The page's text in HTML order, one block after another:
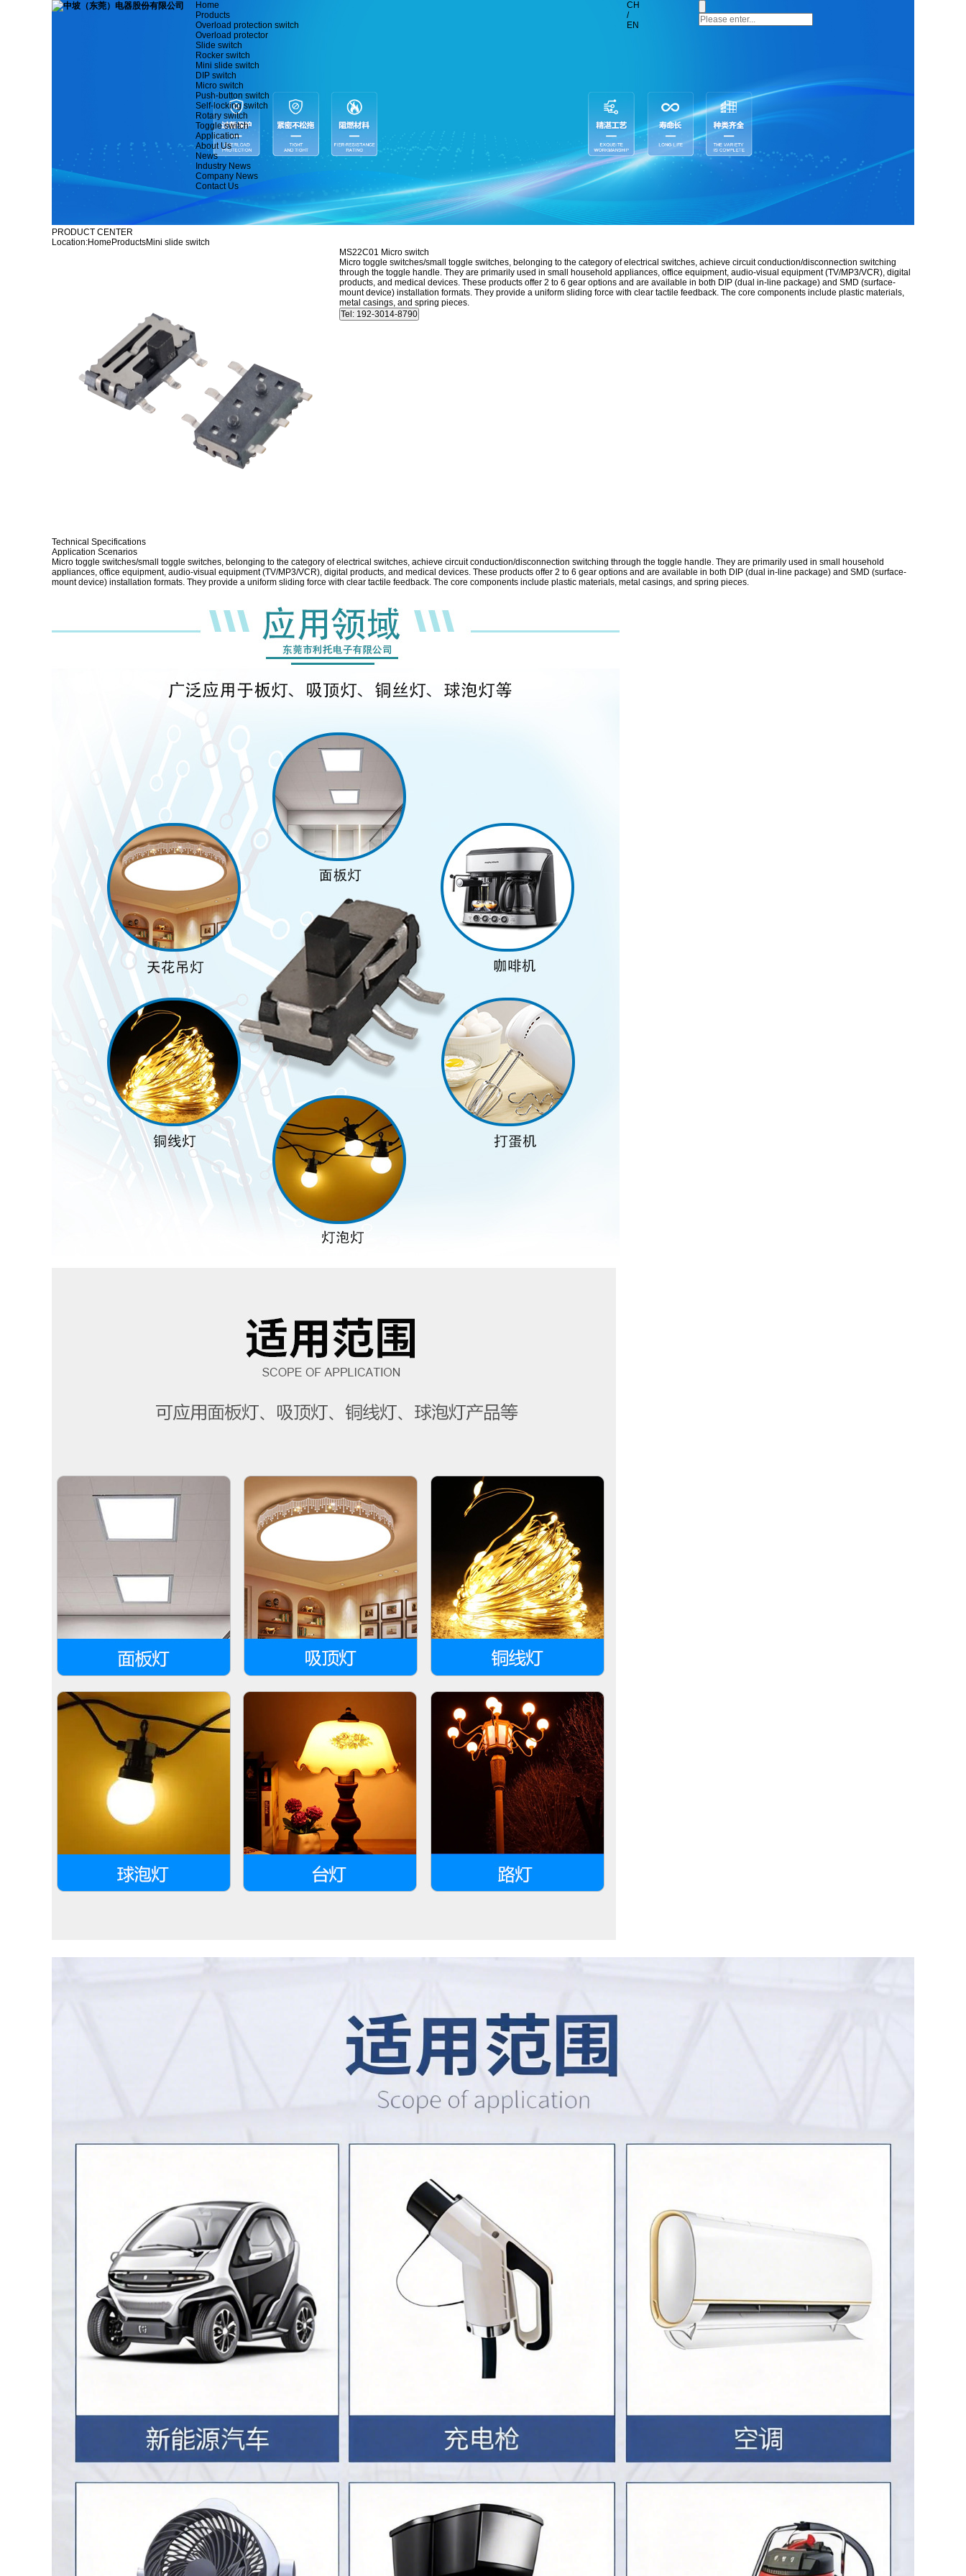
Home
Products
Overload protection switch
Overload protector
Slide switch
Rocker switch
Mini slide switch
DIP switch
Micro switch
Push-button switch
Self-locking switch
Rotary switch
Toggle switch
Application
About Us
News
Industry News
Company News
Contact Us
CH
/
EN
PRODUCT CENTER
Location:HomeProductsMini slide switch
MS22C01 Micro switch
Micro toggle switches/small toggle switches, belonging to the category of electrical switches, achieve circuit conduction/disconnection switching
through the toggle handle. They are primarily used in small household appliances, office equipment, audio-visual equipment (TV/MP3/VCR), digital
products, and medical devices. These products offer 2 to 6 gear options and are available in both DIP (dual in-line package) and SMD (surface-
mount device) installation formats. They provide a uniform sliding force with clear tactile feedback. The core components include plastic materials,
metal casings, and spring pieces.
Technical Specifications
Application Scenarios
Micro toggle switches/small toggle switches, belonging to the category of electrical switches, achieve circuit conduction/disconnection switching through the toggle handle. They are primarily used in small household
appliances, office equipment, audio-visual equipment (TV/MP3/VCR), digital products, and medical devices. These products offer 2 to 6 gear options and are available in both DIP (dual in-line package) and SMD (surface-
mount device) installation formats. They provide a uniform sliding force with clear tactile feedback. The core components include plastic materials, metal casings, and spring pieces.